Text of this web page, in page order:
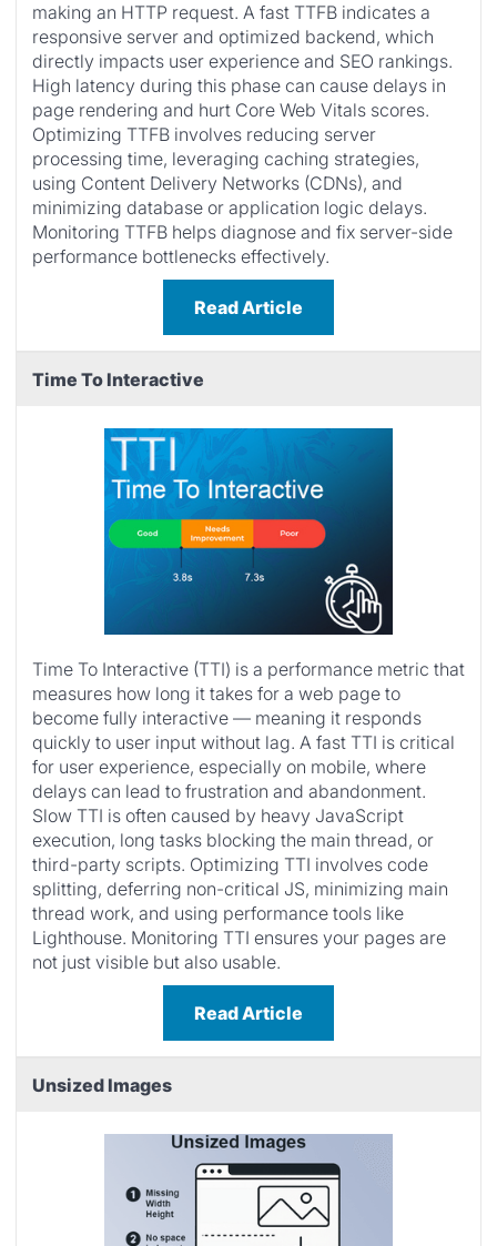
making an HTTP request. A fast TTFB indicates a
responsive server and optimized backend, which
directly impacts user experience and SEO rankings.
High latency during this phase can cause delays in
page rendering and hurt Core Web Vitals scores.
Optimizing TTFB involves reducing server
processing time, leveraging caching strategies,
using Content Delivery Networks (CDNs), and
minimizing database or application logic delays.
Monitoring TTFB helps diagnose and fix server-side
performance bottlenecks effectively.
Read Article
Time To Interactive
Time To Interactive (TTI) is a performance metric that
measures how long it takes for a web page to
become fully interactive — meaning it responds
quickly to user input without lag. A fast TTI is critical
for user experience, especially on mobile, where
delays can lead to frustration and abandonment.
Slow TTI is often caused by heavy JavaScript
execution, long tasks blocking the main thread, or
third-party scripts. Optimizing TTI involves code
splitting, deferring non-critical JS, minimizing main
thread work, and using performance tools like
Lighthouse. Monitoring TTI ensures your pages are
not just visible but also usable.
Read Article
Unsized Images